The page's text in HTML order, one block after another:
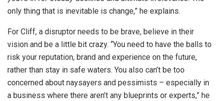
only thing that is inevitable is change,” he explains.
For Cliff, a disruptor needs to be brave, believe in their
vision and be a little bit crazy. “You need to have the balls to
risk your reputation, brand and experience on the future,
rather than stay in safe waters. You also can’t be too
concerned about naysayers and pessimists – especially in
a business where there aren’t any blueprints or experts,” he